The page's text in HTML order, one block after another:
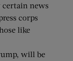
certain news
corps
like
will be